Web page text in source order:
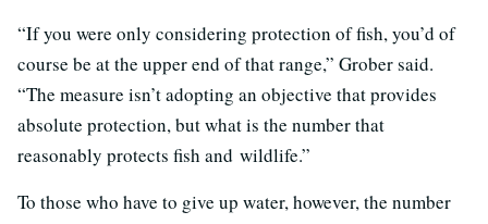
“If you were only considering protection of fish, you’d of
course be at the upper end of that range,” Grober said.
“The measure isn’t adopting an objective that provides
absolute protection, but what is the number that
reasonably protects fish and wildlife.”
To those who have to give up water, however, the number